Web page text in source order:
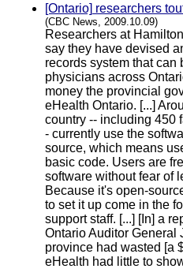
[Ontario] researchers
(CBC News, 2009.10.09)
Researchers at
say they have devised
records system that can
physicians across
money the provincial
eHealth Ontario. [...]
country -- including 450
- currently use the
source, which means
basic code. Users are
software without fear of
Because it's open-
to set it up come in the
support staff. [...] [In] a
Ontario Auditor General
province had wasted [a
eHealth had little to